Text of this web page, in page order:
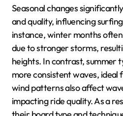
Seasonal changes
and quality, influencing
instance, winter months
due to stronger storms,
heights. In contrast, summer
more consistent waves, ideal
wind patterns also affect
impacting ride quality. As a